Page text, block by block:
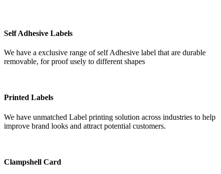
Self Adhesive Labels
We have a exclusive range of self Adhesive label that are durable
removable, for proof usely to different shapes
Printed Labels
We have unmatched Label printing solution across industries to help
improve brand looks and attract potential customers.
Clampshell Card